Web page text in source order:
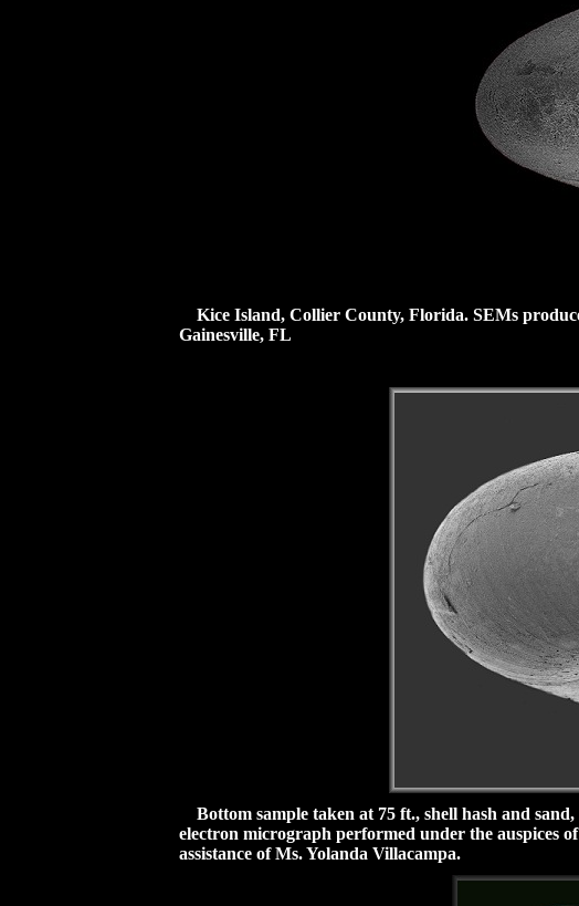
Kice Island, Collier County, Florida. SEMs
Gainesville, FL
Bottom sample taken at 75 ft., shell hash and
electron micrograph performed under the auspices
assistance of Ms. Yolanda Villacampa.